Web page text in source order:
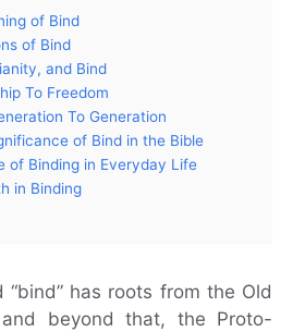
of Bind
of Bind
and Bind
To Freedom
To Generation
of Bind in the Bible
of Binding in Everyday Life
in Binding
“bind” has roots from the Old
and beyond that, the Proto-